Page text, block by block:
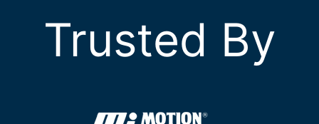
Trusted By